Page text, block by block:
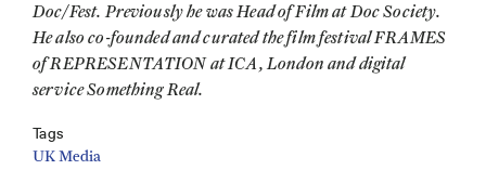
Doc/Fest. Previously he was Head of Film at Doc Society.
He also co-founded and curated the film festival FRAMES
of REPRESENTATION at ICA, London and digital
service Something Real.
Tags
UK Media